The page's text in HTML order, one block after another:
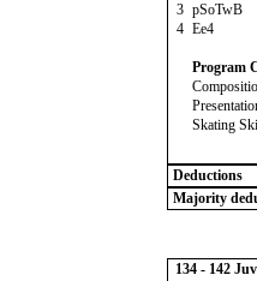
3 pSoTwB
4 Ee4
Program
Skating
Deductions
Majority
134 - 142